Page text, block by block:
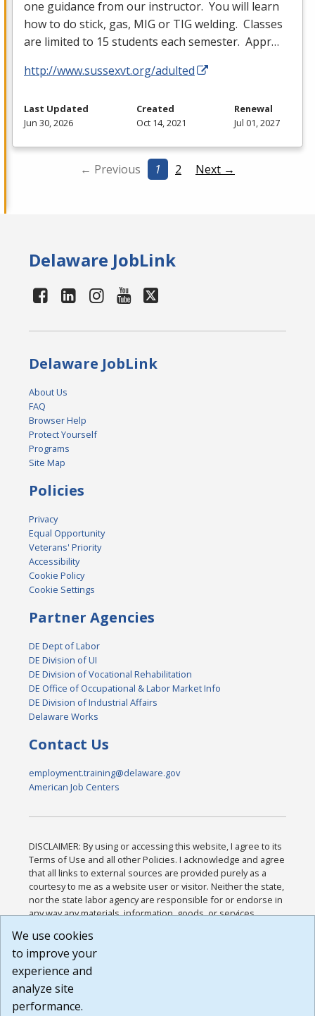
one guidance from our instructor. You will learn
how to do stick, gas, MIG or TIG welding. Classes
are limited to 15 students each semester. Appr…
http://www.sussexvt.org/adulted
Last Updated
Jun 30, 2026
Created
Oct 14, 2021
Renewal
Jul 01, 2027
← Previous 1 2 Next →
Delaware JobLink
Delaware JobLink
About Us
FAQ
Browser Help
Protect Yourself
Programs
Site Map
Policies
Privacy
Equal Opportunity
Veterans' Priority
Accessibility
Cookie Policy
Cookie Settings
Partner Agencies
DE Dept of Labor
DE Division of UI
DE Division of Vocational Rehabilitation
DE Office of Occupational & Labor Market Info
DE Division of Industrial Affairs
Delaware Works
Contact Us
employment.training@delaware.gov
American Job Centers
DISCLAIMER: By using or accessing this website, I agree to its
Terms of Use and all other Policies. I acknowledge and agree
that all links to external sources are provided purely as a
courtesy to me as a website user or visitor. Neither the state,
nor the state labor agency are responsible for or endorse in
any way any materials, information, goods, or services
or any other practices of such sites. I acknowledge and
agree that the Terms of Use and all other Policies for this
Website are available to me, and I have read the
Build: 185cbd2bac10e1bc83ab283352c24c0a9f3fd098 ,
1.131
We use cookies
to improve your
experience and
analyze site
performance.